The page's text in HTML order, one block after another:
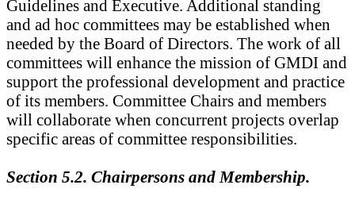
Guidelines and Executive. Additional standing
and ad hoc committees may be established when
needed by the Board of Directors. The work of all
committees will enhance the mission of GMDI and
support the professional development and practice
of its members. Committee Chairs and members
will collaborate when concurrent projects overlap
specific areas of committee responsibilities.
Section 5.2. Chairpersons and Membership.